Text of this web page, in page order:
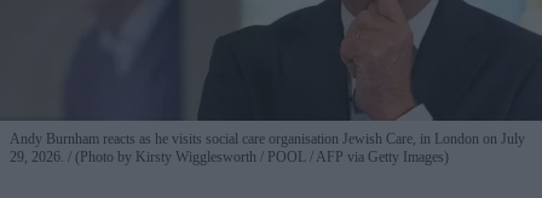
Andy Burnham reacts as he visits social care organisation Jewish Care, in London on July
29, 2026.
(Photo by Kirsty Wigglesworth / POOL / AFP via Getty Images)